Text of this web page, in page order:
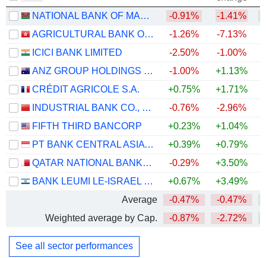
NATIONAL BANK OF MALAWI PLC
-0.91% -1.41%
AGRICULTURAL BANK OF CHINA LIMITED
-1.26% -7.13%
ICICI BANK LIMITED
-2.50% -1.00%
ANZ GROUP HOLDINGS LIMITED
-1.00% +1.13%
CRÉDIT AGRICOLE S.A.
+0.75% +1.71%
INDUSTRIAL BANK CO., LTD.
-0.76% -2.96%
FIFTH THIRD BANCORP
+0.23% +1.04%
PT BANK CENTRAL ASIA TBK
+0.39% +0.79%
QATAR NATIONAL BANK (Q.P.S.C.)
-0.29% +3.50%
BANK LEUMI LE-ISRAEL B.M.
+0.67% +3.49%
Average
-0.47% -0.47%
Weighted average by Cap.
-0.87% -2.72%
See all sector performances